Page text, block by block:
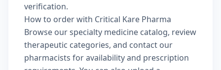
verification.
How to order with Critical Kare Pharma
Browse ourspecialty medicine catalog, review
therapeutic categories, and contact our
pharmacists for availability and prescription